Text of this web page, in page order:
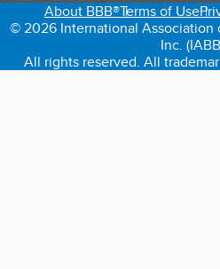
About BBB®Terms of Use
© 2026 International Association
Inc.
All rights reserved. All